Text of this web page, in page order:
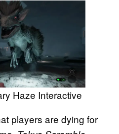
Haze Interactive
players are dying for